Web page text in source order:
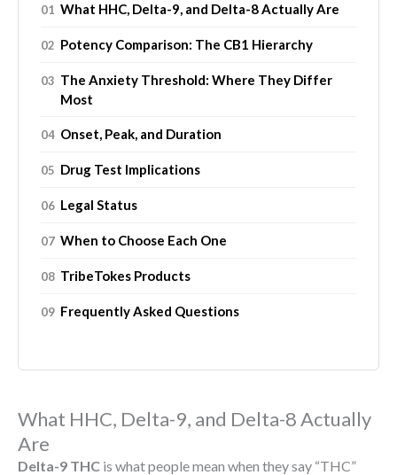
What HHC, Delta-9, and Delta-8 Actually Are
Potency Comparison: The CB1 Hierarchy
The Anxiety Threshold: Where They Differ
Most
Onset, Peak, and Duration
Drug Test Implications
Legal Status
When to Choose Each One
TribeTokes Products
Frequently Asked Questions
What HHC, Delta-9, and Delta-8 Actually
Are
Delta-9 THC is what people mean when they say “THC”